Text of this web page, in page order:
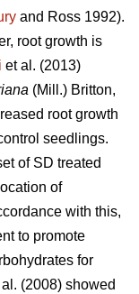
and Ross 1992).
root growth is
et al. (2013)
(Mill.) Britton,
root growth
seedlings.
of SD treated
of
with this,
to promote
for
(2008) showed